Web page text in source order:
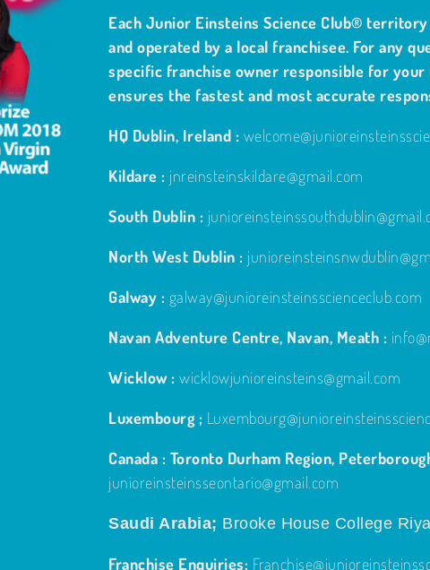
Each Junior Einsteins Science Club®
and operated by a local franchisee. For any
specific franchise owner responsible for
ensures the fastest and most accurate
HQ Dublin, Ireland :
Kildare : jnreinsteinskildare@gmail.com
South Dublin :
North West Dublin :
Galway : galway@junioreinsteinsscienceclub.com
Navan Adventure Centre, Navan, Meath :
Wicklow : wicklowjunioreinsteins@gmail.com
Luxembourg ;
Canada : Toronto Durham Region,
junioreinsteinsseontario@gmail.com
Saudi Arabia; Brooke House College
Franchise Enquiries: